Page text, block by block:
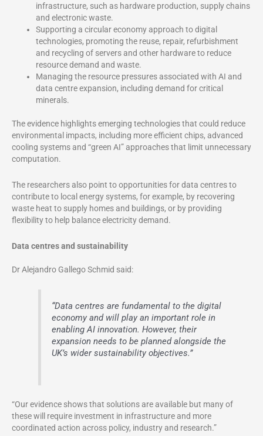
infrastructure, such as hardware production, supply chains
and electronic waste.
Supporting a circular economy approach to digital
technologies, promoting the reuse, repair, refurbishment
and recycling of servers and other hardware to reduce
resource demand and waste.
Managing the resource pressures associated with AI and
data centre expansion, including demand for critical
minerals.
The evidence highlights emerging technologies that could reduce
environmental impacts, including more efficient chips, advanced
cooling systems and “green AI” approaches that limit unnecessary
computation.
The researchers also point to opportunities for data centres to
contribute to local energy systems, for example, by recovering
waste heat to supply homes and buildings, or by providing
flexibility to help balance electricity demand.
Data centres and sustainability
Dr Alejandro Gallego Schmid said:
“Data centres are fundamental to the digital
economy and will play an important role in
enabling AI innovation. However, their
expansion needs to be planned alongside the
UK’s wider sustainability objectives.”
“Our evidence shows that solutions are available but many of
these will require investment in infrastructure and more
coordinated action across policy, industry and research.”